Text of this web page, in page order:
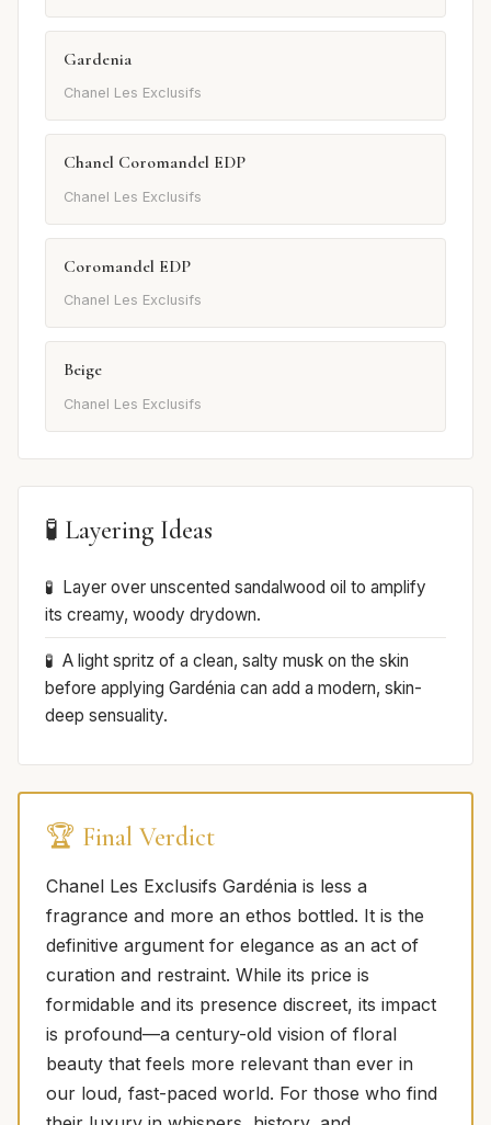
Gardenia
Chanel Les Exclusifs
Chanel Coromandel EDP
Chanel Les Exclusifs
Coromandel EDP
Chanel Les Exclusifs
Beige
Chanel Les Exclusifs
🧪 Layering Ideas
Layer over unscented sandalwood oil to amplify
its creamy, woody drydown.
A light spritz of a clean, salty musk on the skin
before applying Gardénia can add a modern, skin-
deep sensuality.
🏆 Final Verdict
Chanel Les Exclusifs Gardénia is less a
fragrance and more an ethos bottled. It is the
definitive argument for elegance as an act of
curation and restraint. While its price is
formidable and its presence discreet, its impact
is profound—a century-old vision of floral
beauty that feels more relevant than ever in
our loud, fast-paced world. For those who find